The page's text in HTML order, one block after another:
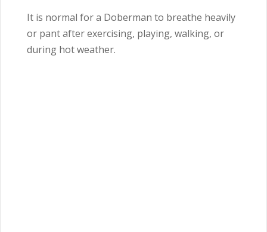
It is normal for a Doberman to breathe heavily
or pant after exercising, playing, walking, or
during hot weather.